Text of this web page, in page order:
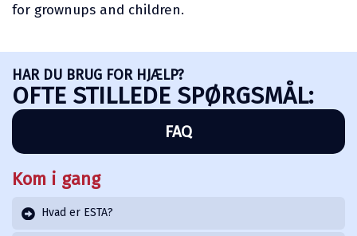
for grownups and children.
HAR DU BRUG FOR HJÆLP?
OFTE STILLEDE SPØRGSMÅL:
FAQ
Kom i gang
Hvad er ESTA?